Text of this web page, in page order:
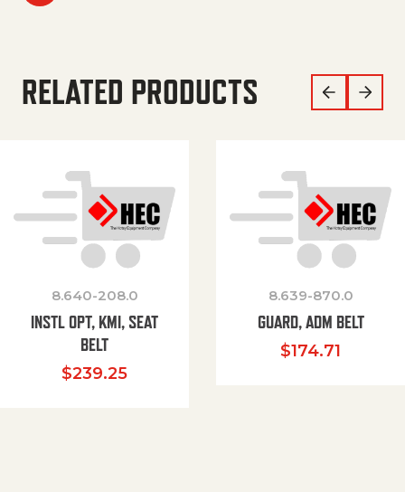
RELATED PRODUCTS
8.640-208.0
INSTL OPT, KMI, SEAT
BELT
$239.25
8.639-870.0
GUARD, ADM BELT
$174.71